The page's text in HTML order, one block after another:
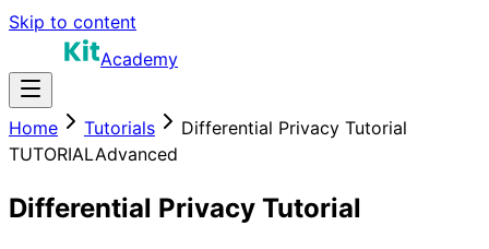
Skip to content
Academy
Home Tutorials
Differential Privacy Tutorial
TUTORIALAdvanced
Differential Privacy Tutorial